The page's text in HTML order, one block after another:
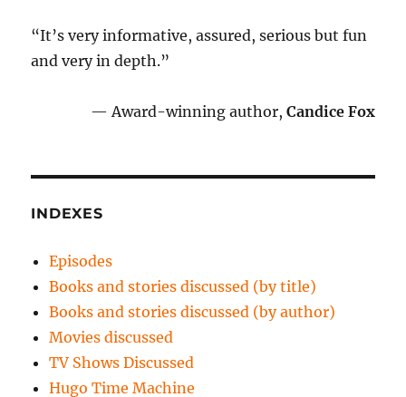
“It’s very informative, assured, serious but fun
and very in depth.”
— Award-winning author, Candice Fox
INDEXES
Episodes
Books and stories discussed (by title)
Books and stories discussed (by author)
Movies discussed
TV Shows Discussed
Hugo Time Machine